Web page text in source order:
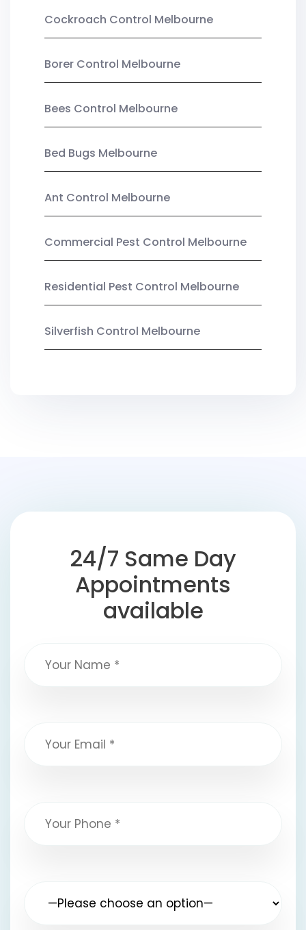
Cockroach Control Melbourne
Borer Control Melbourne
Bees Control Melbourne
Bed Bugs Melbourne
Ant Control Melbourne
Commercial Pest Control Melbourne
Residential Pest Control Melbourne
Silverfish Control Melbourne
24/7 Same Day
Appointments
available